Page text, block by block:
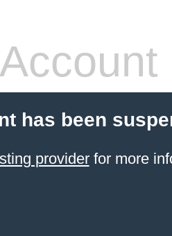
Account
has been
providerfor more